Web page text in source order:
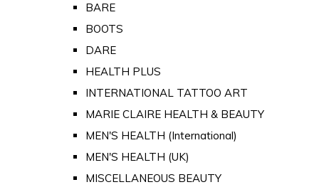
BARE
BOOTS
DARE
HEALTH PLUS
INTERNATIONAL TATTOO ART
MARIE CLAIRE HEALTH & BEAUTY
MEN'S HEALTH (International)
MEN'S HEALTH (UK)
MISCELLANEOUS BEAUTY